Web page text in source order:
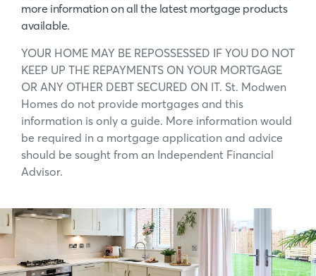
more information on all the latest mortgage products
available.
YOUR HOME MAY BE REPOSSESSED IF YOU DO NOT
KEEP UP THE REPAYMENTS ON YOUR MORTGAGE
OR ANY OTHER DEBT SECURED ON IT. St. Modwen
Homes do not provide mortgages and this
information is only a guide. More information would
be required in a mortgage application and advice
should be sought from an Independent Financial
Advisor.